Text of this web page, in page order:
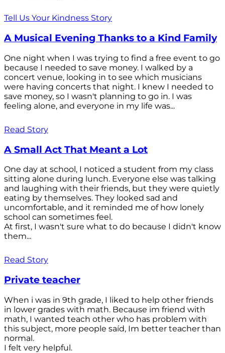
Tell Us Your Kindness Story
A Musical Evening Thanks to a Kind Family
One night when I was trying to find a free event to go
because I needed to save money. I walked by a
concert venue, looking in to see which musicians
were having concerts that night. I knew I needed to
save money, so I wasn't planning to go in. I was
feeling alone, and everyone in my life was...
Read Story
A Small Act That Meant a Lot
One day at school, I noticed a student from my class
sitting alone during lunch. Everyone else was talking
and laughing with their friends, but they were quietly
eating by themselves. They looked sad and
uncomfortable, and it reminded me of how lonely
school can sometimes feel.
At first, I wasn't sure what to do because I didn't know
them...
Read Story
Private teacher
When i was in 9th grade, I liked to help other friends
in lower grades with math. Because im friend with
math, I wanted teach other who has problem with
this subject, more people saíd, Im better teacher than
normal.
I felt very helpful.